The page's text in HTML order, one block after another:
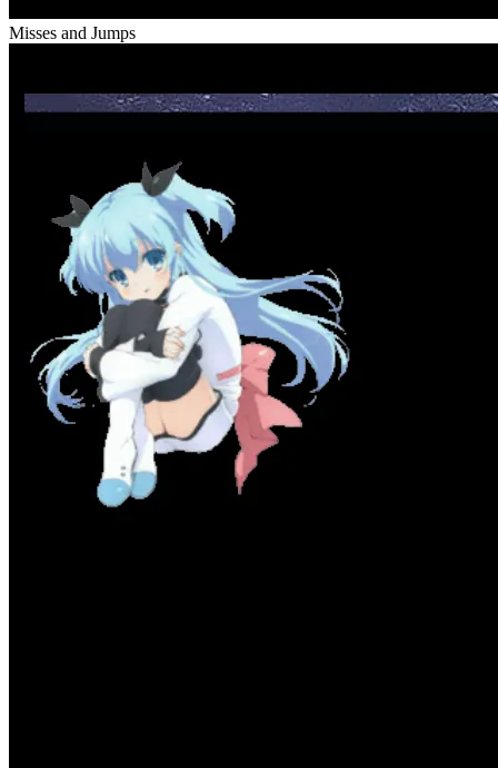
Misses and Jumps